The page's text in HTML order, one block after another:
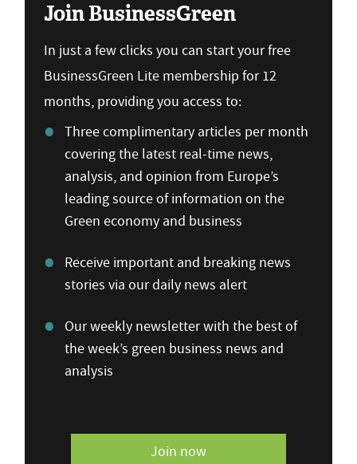
Join BusinessGreen
In just a few clicks you can start your free
BusinessGreen Lite membership for 12
months, providing you access to:
Three complimentary articles per month
covering the latest real-time news,
analysis, and opinion from Europe’s
leading source of information on the
Green economy and business
Receive important and breaking news
stories via our daily news alert
Our weekly newsletter with the best of
the week’s green business news and
analysis
Join now